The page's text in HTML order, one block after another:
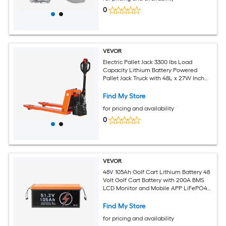
0
VEVOR
Electric Pallet Jack 3300 lbs Load
Capacity Lithium Battery Powered
Pallet Jack Truck with 48L x 27W Inch
Warehouse Supermarket
Find My Store
for pricing and availability
0
VEVOR
48V 105Ah Golf Cart Lithium Battery 48
Volt Golf Cart Battery with 200A BMS
LCD Monitor and Mobile APP LiFePO4
Charger and 4000+ Cycles for Golf
Find My Store
for pricing and availability